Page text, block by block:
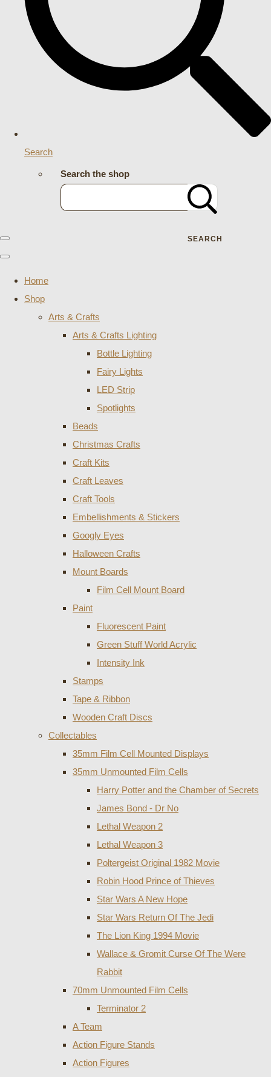
Search
Search the shop
SEARCH
Home
Shop
Arts & Crafts
Arts & Crafts Lighting
Bottle Lighting
Fairy Lights
LED Strip
Spotlights
Beads
Christmas Crafts
Craft Kits
Craft Leaves
Craft Tools
Embellishments & Stickers
Googly Eyes
Halloween Crafts
Mount Boards
Film Cell Mount Board
Paint
Fluorescent Paint
Green Stuff World Acrylic
Intensity Ink
Stamps
Tape & Ribbon
Wooden Craft Discs
Collectables
35mm Film Cell Mounted Displays
35mm Unmounted Film Cells
Harry Potter and the Chamber of Secrets
James Bond - Dr No
Lethal Weapon 2
Lethal Weapon 3
Poltergeist Original 1982 Movie
Robin Hood Prince of Thieves
Star Wars A New Hope
Star Wars Return Of The Jedi
The Lion King 1994 Movie
Wallace & Gromit Curse Of The Were
Rabbit
70mm Unmounted Film Cells
Terminator 2
A Team
Action Figure Stands
Action Figures